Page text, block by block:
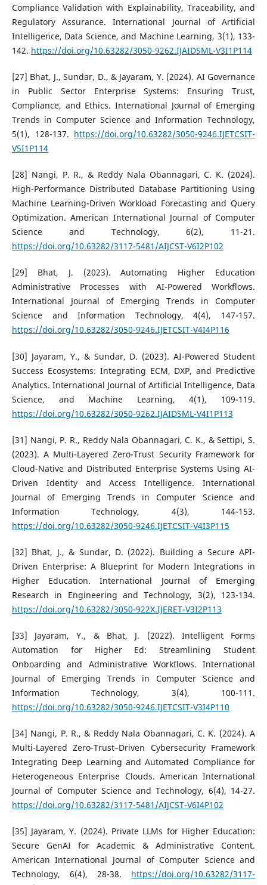
Compliance Validation with Explainability, Traceability, and
Regulatory Assurance. International Journal of Artificial
Intelligence, Data Science, and Machine Learning, 3(1), 133-
142. https://doi.org/10.63282/3050-9262.IJAIDSML-V3I1P114
[27] Bhat, J., Sundar, D., & Jayaram, Y. (2024). AI Governance
in Public Sector Enterprise Systems: Ensuring Trust,
Compliance, and Ethics. International Journal of Emerging
Trends in Computer Science and Information Technology,
5(1), 128-137. https://doi.org/10.63282/3050-9246.IJETCSIT-
V5I1P114
[28] Nangi, P. R., & Reddy Nala Obannagari, C. K. (2024).
High-Performance Distributed Database Partitioning Using
Machine Learning-Driven Workload Forecasting and Query
Optimization. American International Journal of Computer
Science and Technology, 6(2), 11-21.
https://doi.org/10.63282/3117-5481/AIJCST-V6I2P102
[29] Bhat, J. (2023). Automating Higher Education
Administrative Processes with AI-Powered Workflows.
International Journal of Emerging Trends in Computer
Science and Information Technology, 4(4), 147-157.
https://doi.org/10.63282/3050-9246.IJETCSIT-V4I4P116
[30] Jayaram, Y., & Sundar, D. (2023). AI-Powered Student
Success Ecosystems: Integrating ECM, DXP, and Predictive
Analytics. International Journal of Artificial Intelligence, Data
Science, and Machine Learning, 4(1), 109-119.
https://doi.org/10.63282/3050-9262.IJAIDSML-V4I1P113
[31] Nangi, P. R., Reddy Nala Obannagari, C. K., & Settipi, S.
(2023). A Multi-Layered Zero-Trust Security Framework for
Cloud-Native and Distributed Enterprise Systems Using AI-
Driven Identity and Access Intelligence. International
Journal of Emerging Trends in Computer Science and
Information Technology, 4(3), 144-153.
https://doi.org/10.63282/3050-9246.IJETCSIT-V4I3P115
[32] Bhat, J., & Sundar, D. (2022). Building a Secure API-
Driven Enterprise: A Blueprint for Modern Integrations in
Higher Education. International Journal of Emerging
Research in Engineering and Technology, 3(2), 123-134.
https://doi.org/10.63282/3050-922X.IJERET-V3I2P113
[33] Jayaram, Y., & Bhat, J. (2022). Intelligent Forms
Automation for Higher Ed: Streamlining Student
Onboarding and Administrative Workflows. International
Journal of Emerging Trends in Computer Science and
Information Technology, 3(4), 100-111.
https://doi.org/10.63282/3050-9246.IJETCSIT-V3I4P110
[34] Nangi, P. R., & Reddy Nala Obannagari, C. K. (2024). A
Multi-Layered Zero-Trust–Driven Cybersecurity Framework
Integrating Deep Learning and Automated Compliance for
Heterogeneous Enterprise Clouds. American International
Journal of Computer Science and Technology, 6(4), 14-27.
https://doi.org/10.63282/3117-5481/AIJCST-V6I4P102
[35] Jayaram, Y. (2024). Private LLMs for Higher Education:
Secure GenAI for Academic & Administrative Content.
American International Journal of Computer Science and
Technology, 6(4), 28-38. https://doi.org/10.63282/3117-